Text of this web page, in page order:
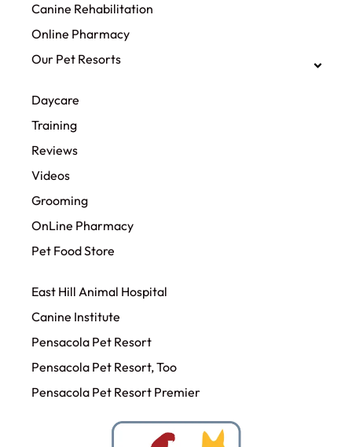
Canine Rehabilitation​
Online Pharmacy
Our Pet Resorts
Daycare
Training
Reviews
Videos
Grooming
OnLine Pharmacy
Pet Food Store
East Hill Animal Hospital
Canine Institute
Pensacola Pet Resort
Pensacola Pet Resort, Too
Pensacola Pet Resort Premier